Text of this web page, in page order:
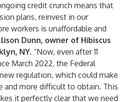
credit crunch means that
plans, reinvest in our
workers is unaffordable and
Dunn, owner of Hibiscus
NY. “Now, even after 11
March 2022, the Federal
regulation, which could make
and more difficult to obtain. This
it perfectly clear that we need